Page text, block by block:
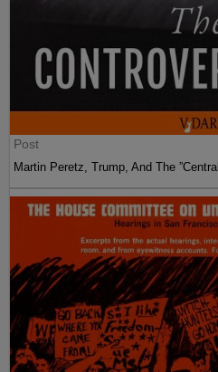
Post
Martin Peretz, Trump, And The